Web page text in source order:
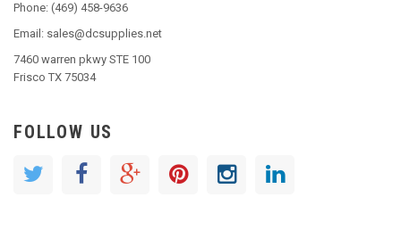
Phone: (469) 458-9636
Email: sales@dcsupplies.net
7460 warren pkwy STE 100
Frisco TX 75034
FOLLOW US